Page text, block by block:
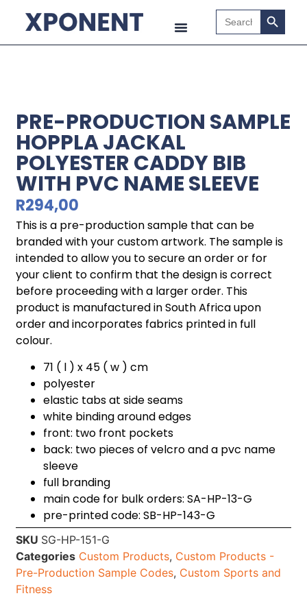
Search
for:
Search
PRE-PRODUCTION SAMPLE
HOPPLA JACKAL
POLYESTER CADDY BIB
WITH PVC NAME SLEEVE
R294,00
This is a pre-production sample that can be
branded with your custom artwork. The sample is
intended to allow you to secure an order or for
your client to confirm that the design is correct
before proceeding with a larger order. This
product is manufactured in South Africa upon
order and incorporates fabrics printed in full
colour.
71 ( l ) x 45 ( w ) cm
polyester
elastic tabs at side seams
white binding around edges
front: two front pockets
back: two pieces of velcro and a pvc name
sleeve
full branding
main code for bulk orders: SA-HP-13-G
pre-printed code: SB-HP-143-G
SKU SG-HP-151-G
Categories Custom Products, Custom Products -
Pre-Production Sample Codes, Custom Sports and
Fitness